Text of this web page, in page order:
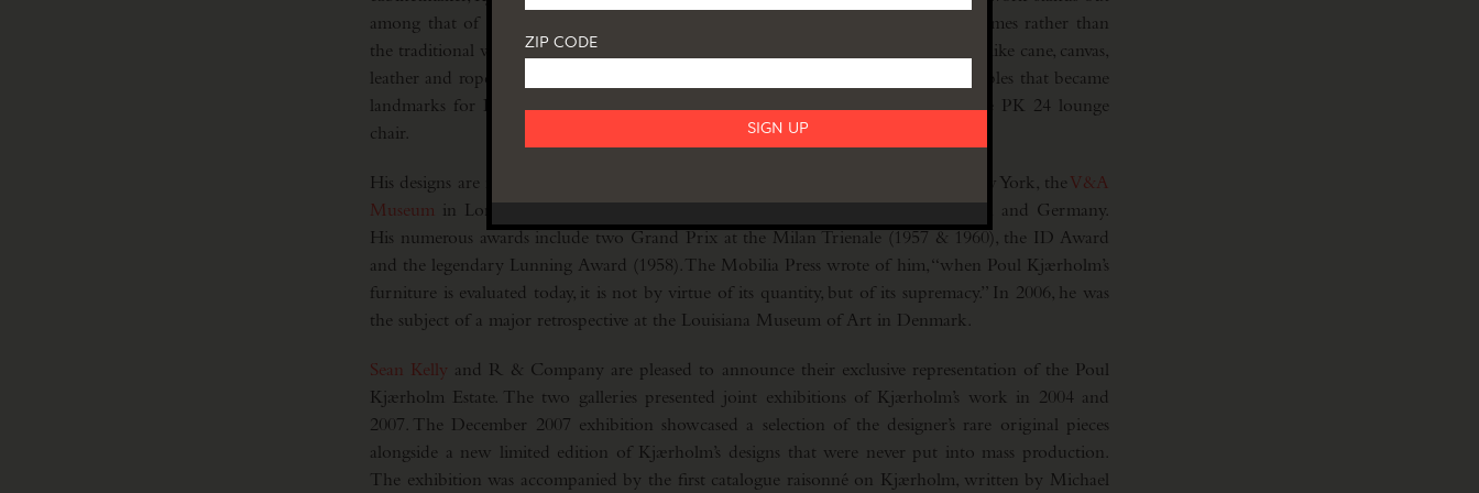
among that of his Danish contemporaries because of his extensive use of steel frames rather than
the traditional wood. He did, however, design many of his seats in natural materials like cane, canvas,
leather and rope. Over the years he designed dozens of chairs, lounge chairs, and tables that became
landmarks for Danish furniture design, including the famous PK22 chair and the PK 24 lounge
chair.
His designs are in the permanent collection of the in New York, the V&A
Museum in London and other museum collections in Denmark, Norway, Sweden and Germany.
His numerous awards include two Grand Prix at the Milan Trienale (1957 & 1960), the ID Award
and the legendary Lunning Award (1958). The Mobilia Press wrote of him, “when Poul Kjærholm’s
furniture is evaluated today, it is not by virtue of its quantity, but of its supremacy.” In 2006, he was
the subject of a major retrospective at the Louisiana Museum of Art in Denmark.
Sean Kelly and R & Company are pleased to announce their exclusive representation of the Poul
Kjærholm Estate. The two galleries presented joint exhibitions of Kjærholm’s work in 2004 and
2007. The December 2007 exhibition showcased a selection of the designer’s rare original pieces
alongside a new limited edition of Kjærholm’s designs that were never put into mass production.
The exhibition was accompanied by the first catalogue raisonné on Kjærholm, written by Michael
ZIP CODE